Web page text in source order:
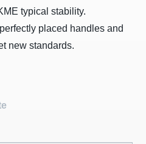
typical stability.
placed handles and
new standards.